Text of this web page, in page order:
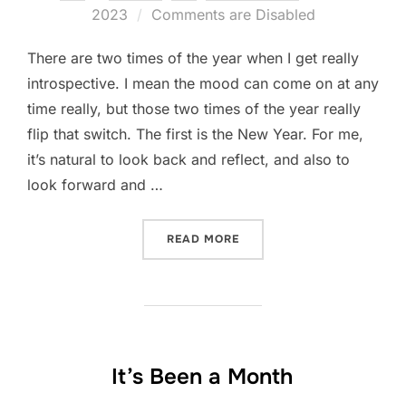
2023
Comments are Disabled
There are two times of the year when I get really
introspective. I mean the mood can come on at any
time really, but those two times of the year really
flip that switch. The first is the New Year. For me,
it’s natural to look back and reflect, and also to
look forward and …
READ MORE
It’s Been a Month